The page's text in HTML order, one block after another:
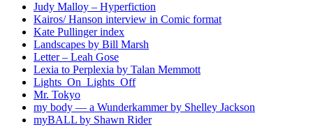
Judy Malloy – Hyperfiction
Kairos/ Hanson interview in Comic format
Kate Pullinger index
Landscapes by Bill Marsh
Letter – Leah Gose
Lexia to Perplexia by Talan Memmott
Lights_On_Lights_Off
Mr. Tokyo
my body — a Wunderkammer by Shelley Jackson
myBALL by Shawn Rider